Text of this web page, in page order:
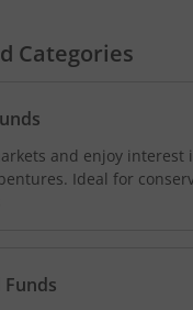
Market Fund
Short Duration Fund
IBX 90:10 SDL Plus
Fund
Categories
and enjoy interest
Ideal for